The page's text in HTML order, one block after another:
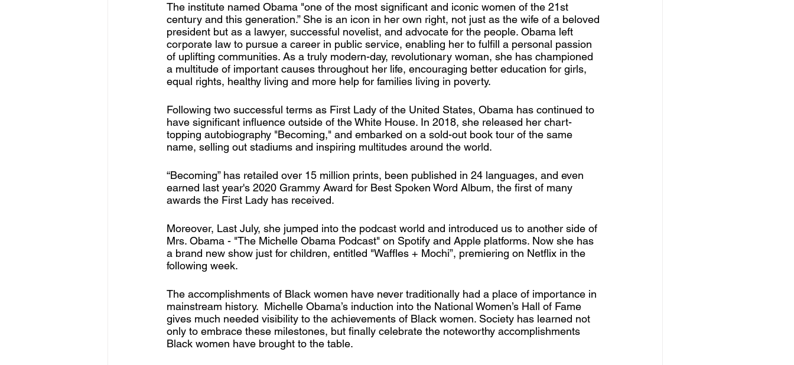
The institute named Obama "one of the most significant and iconic women of the 21st
century and this generation.” She is an icon in her own right, not just as the wife of a beloved
president but as a lawyer, successful novelist, and advocate for the people. Obama left
corporate law to pursue a career in public service, enabling her to fulfill a personal passion
of uplifting communities. As a truly modern-day, revolutionary woman, she has championed
a multitude of important causes throughout her life, encouraging better education for girls,
equal rights, healthy living and more help for families living in poverty.
Following two successful terms as First Lady of the United States, Obama has continued to
have significant influence outside of the White House. In 2018, she released her chart-
topping autobiography "Becoming," and embarked on a sold-out book tour of the same
name, selling out stadiums and inspiring multitudes around the world.
“Becoming” has retailed over 15 million prints, been published in 24 languages, and even
earned last year's 2020 Grammy Award for Best Spoken Word Album, the first of many
awards the First Lady has received.
Moreover, Last July, she jumped into the podcast world and introduced us to another side of
Mrs. Obama - "The Michelle Obama Podcast" on Spotify and Apple platforms. Now she has
a brand new show just for children, entitled "Waffles + Mochi”, premiering on Netflix in the
following week.
The accomplishments of Black women have never traditionally had a place of importance in
mainstream history.  Michelle Obama’s induction into the National Women’s Hall of Fame
gives much needed visibility to the achievements of Black women. Society has learned not
only to embrace these milestones, but finally celebrate the noteworthy accomplishments
Black women have brought to the table.